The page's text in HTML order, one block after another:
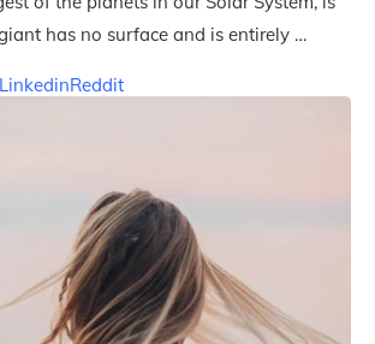
has no surface and is entirely …
LinkedinReddit